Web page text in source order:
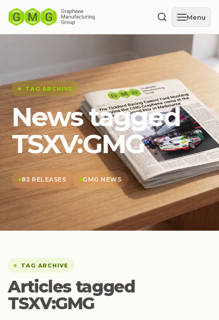
Menu
TAG ARCHIVE
News tagged
TSXV:GMG
82 RELEASES GMG NEWS
TAG ARCHIVE
Articles tagged
TSXV:GMG